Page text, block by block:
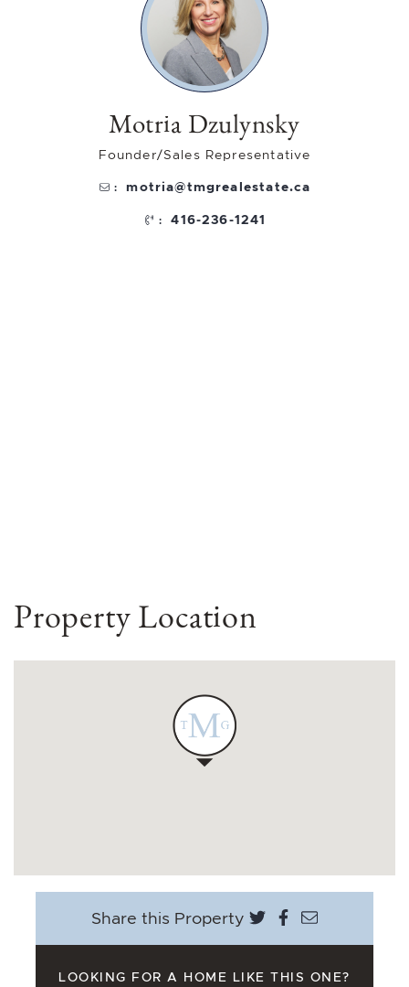
Motria Dzulynsky
Founder/Sales Representative
: motria@tmgrealestate.ca
: 416-236-1241
Property Location
Share this Property Share on Twitter
Share on
Share via
LOOKING FOR A HOME LIKE THIS ONE?